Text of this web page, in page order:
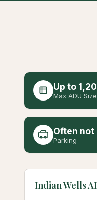
Up to
Max ADU Size
Often
Parking
Indian Wells